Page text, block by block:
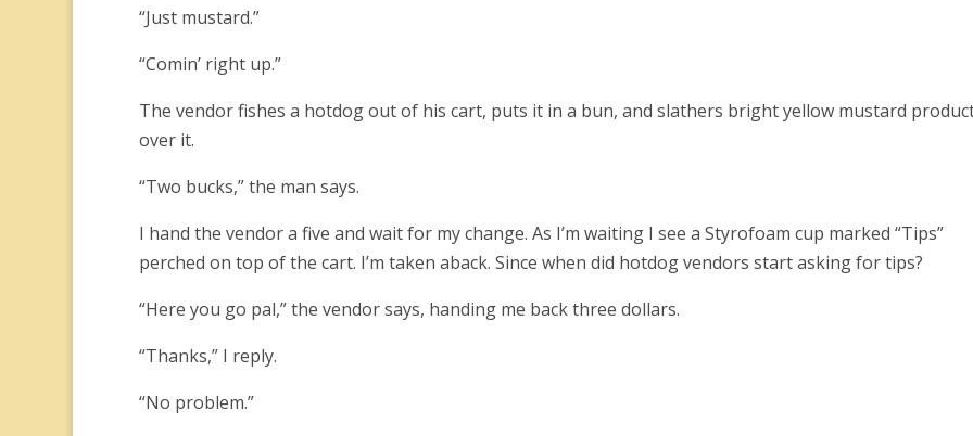
“Just mustard.”
“Comin’ right up.”
The vendor fishes a hotdog out of his cart, puts it in a bun, and slathers bright yellow mustard
over it.
“Two bucks,” the man says.
I hand the vendor a five and wait for my change. As I’m waiting I see a Styrofoam cup marked “Tips”
perched on top of the cart. I’m taken aback. Since when did hotdog vendors start asking for tips?
“Here you go pal,” the vendor says, handing me back three dollars.
“Thanks,” I reply.
“No problem.”